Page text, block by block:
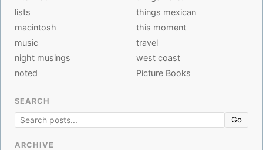
lists
macintosh
music
night musings
noted
things mexican
this moment
travel
west coast
Picture Books
SEARCH
Go
ARCHIVE